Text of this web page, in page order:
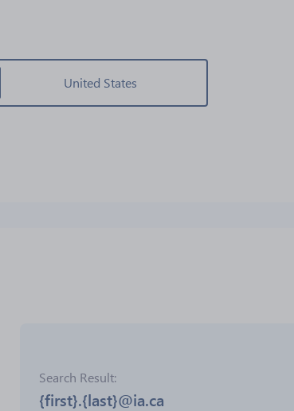
United States
Search Result
{first}.{last}@ia.ca